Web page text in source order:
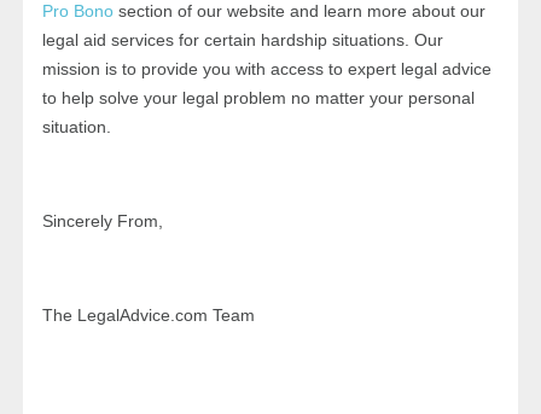
Pro Bono section of our website and learn more about our
legal aid services for certain hardship situations. Our
mission is to provide you with access to expert legal advice
to help solve your legal problem no matter your personal
situation.
Sincerely From,
The LegalAdvice.com Team